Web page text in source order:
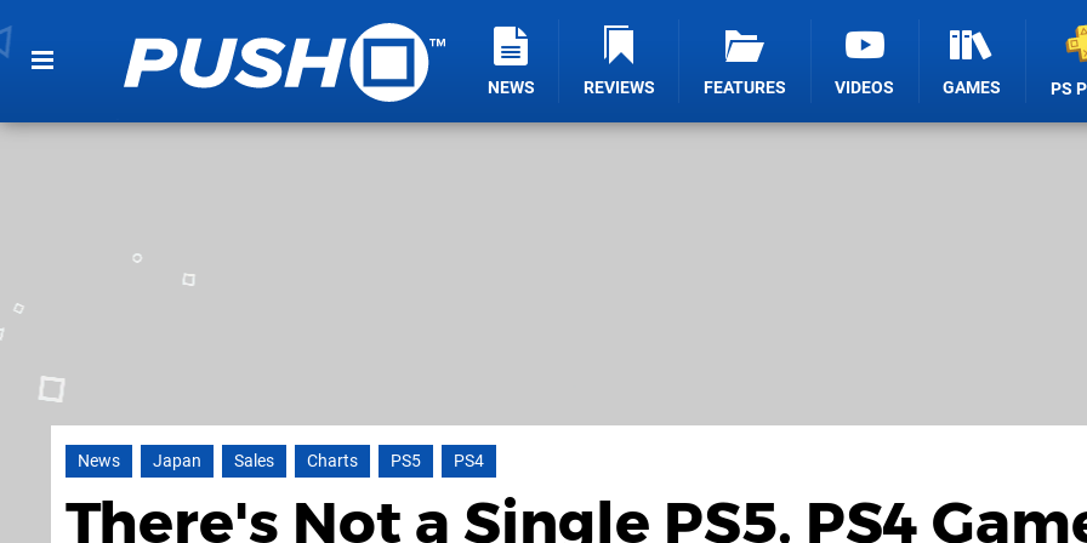
NEWS REVIEWS FEATURES VIDEOS GAMES PS
News Japan Sales Charts PS5 PS4
There's Not a Single PS5, PS4